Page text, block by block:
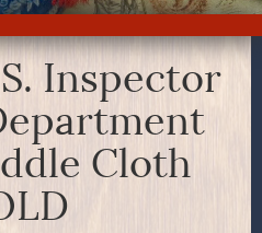
Inspector
Cloth